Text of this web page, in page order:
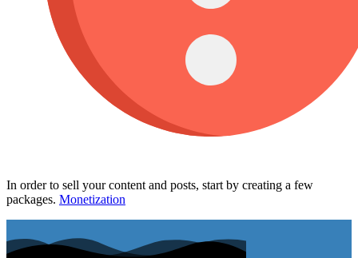
In order to sell your content and posts, start by creating a few
packages. Monetization